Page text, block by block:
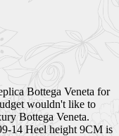
Bottega Veneta for
wouldn't like to
Bottega Veneta.
14 Heel height 9CM is